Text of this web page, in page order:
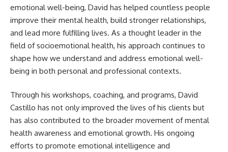
emotional well-being, David has helped countless people
improve their mental health, build stronger relationships,
and lead more fulfilling lives. As a thought leader in the
field of socioemotional health, his approach continues to
shape how we understand and address emotional well-
being in both personal and professional contexts.
Through his workshops, coaching, and programs, David
Castillo has not only improved the lives of his clients but
has also contributed to the broader movement of mental
health awareness and emotional growth. His ongoing
efforts to promote emotional intelligence and